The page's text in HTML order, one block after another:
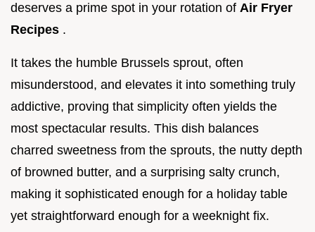
deserves a prime spot in your rotation of Air Fryer
Recipes .
It takes the humble Brussels sprout, often
misunderstood, and elevates it into something truly
addictive, proving that simplicity often yields the
most spectacular results. This dish balances
charred sweetness from the sprouts, the nutty depth
of browned butter, and a surprising salty crunch,
making it sophisticated enough for a holiday table
yet straightforward enough for a weeknight fix.